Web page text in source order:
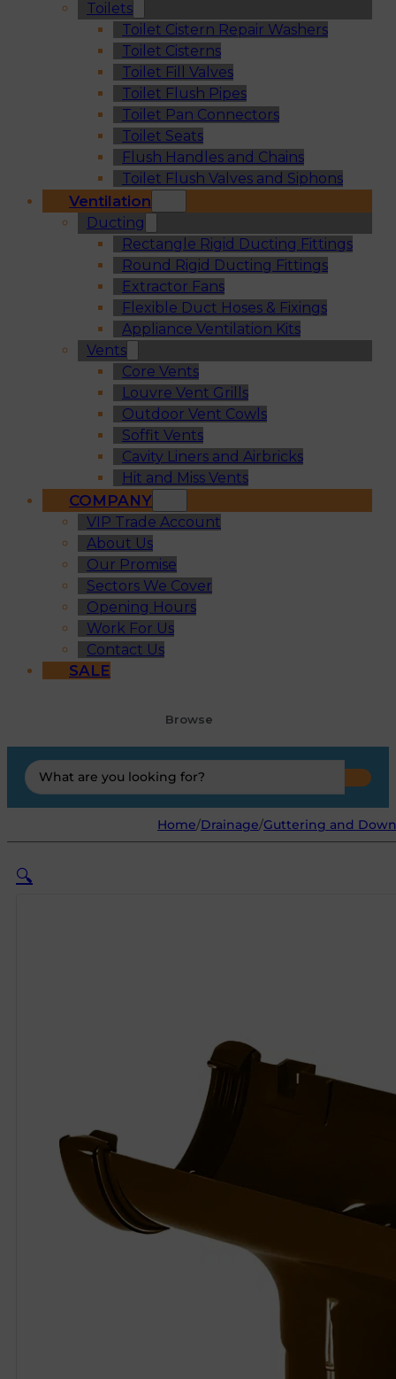
Toilets
Toilet Cistern Repair Washers
Toilet Cisterns
Toilet Fill Valves
Toilet Flush Pipes
Toilet Pan Connectors
Toilet Seats
Flush Handles and Chains
Toilet Flush Valves and Siphons
Ventilation
Ducting
Rectangle Rigid Ducting Fittings
Round Rigid Ducting Fittings
Extractor Fans
Flexible Duct Hoses & Fixings
Appliance Ventilation Kits
Vents
Core Vents
Louvre Vent Grills
Outdoor Vent Cowls
Soffit Vents
Cavity Liners and Airbricks
Hit and Miss Vents
COMPANY
VIP Trade Account
About Us
Our Promise
Sectors We Cover
Opening Hours
Work For Us
Contact Us
SALE
Browse
Search
...
Home/Drainage/Guttering and
🔍